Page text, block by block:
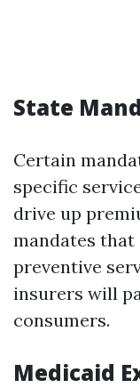
State
Certain
specific
drive up
mandates
preventive
insurers will
consumers.
Medicaid